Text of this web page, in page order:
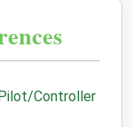
Controller